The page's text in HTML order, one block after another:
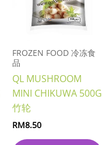
FROZEN FOOD 冷冻食
品
QL MUSHROOM
MINI CHIKUWA 500G
竹轮
RM8.50